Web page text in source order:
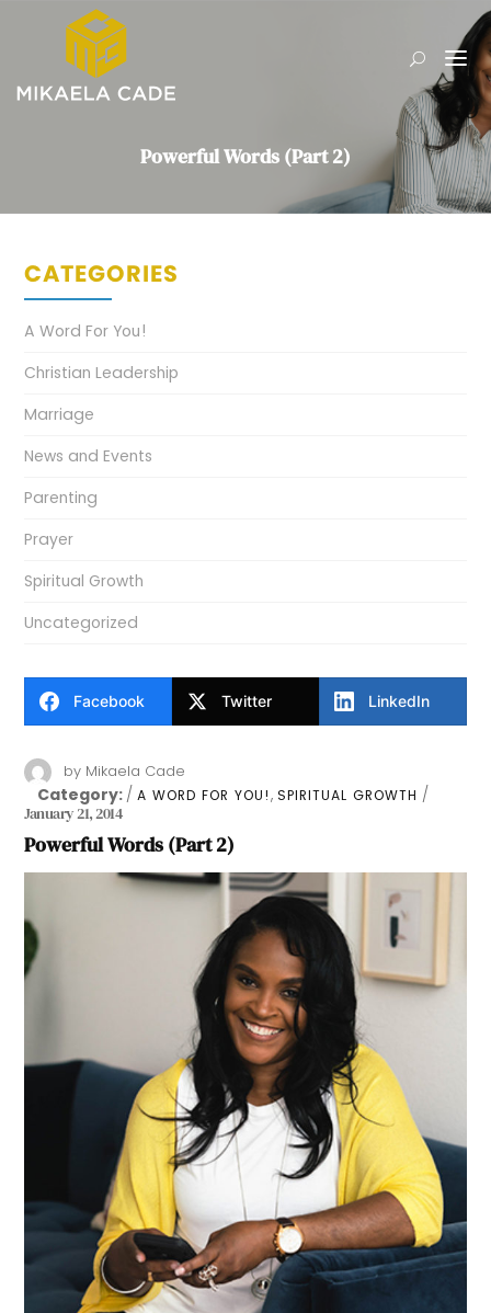
Powerful Words (Part 2)
Facebook Twitter LinkedIn
by Mikaela Cade
Category: A WORD FOR YOU!,SPIRITUAL GROWTH
January 21, 2014
Powerful Words (Part 2)
CATEGORIES
A Word For You!
Christian Leadership
Marriage
News and Events
Parenting
Prayer
Spiritual Growth
Uncategorized